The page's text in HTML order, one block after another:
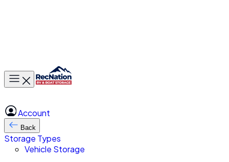
Toggle main menu
Account
Back
Storage Types
Vehicle Storage